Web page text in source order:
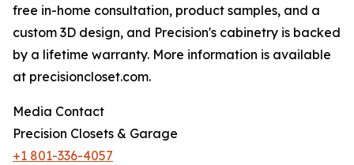
free in-home consultation, product samples, and a
custom 3D design, and Precision's cabinetry is backed
by a lifetime warranty. More information is available
at precisioncloset.com.
Media Contact
Precision Closets & Garage
+1 801-336-4057